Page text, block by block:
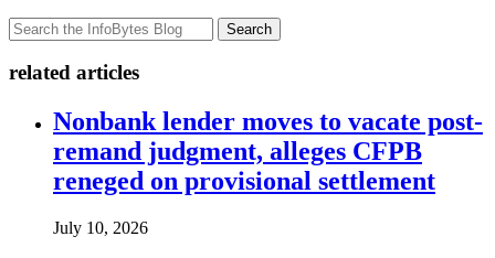
Search
related articles
Nonbank lender moves to vacate post-
remand judgment, alleges CFPB
reneged on provisional settlement
July 10, 2026